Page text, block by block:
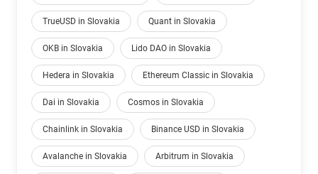
TrueUSD in Slovakia Quant in Slovakia
OKB in Slovakia Lido DAO in Slovakia
Hedera in Slovakia Ethereum Classic in Slovakia
Dai in Slovakia Cosmos in Slovakia
Chainlink in Slovakia Binance USD in Slovakia
Avalanche in Slovakia Arbitrum in Slovakia